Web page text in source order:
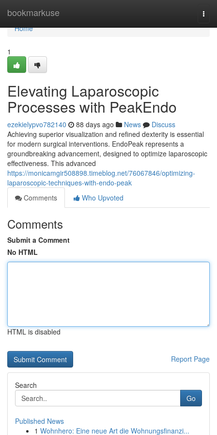
bookmarkuse
Home
Home
1
Elevating Laparoscopic
Processes with PeakEndo
ezekielypvo782140 88 days ago News
Discuss
Achieving superior visualization and refined dexterity is essential
for modern surgical interventions. EndoPeak represents a
groundbreaking advancement, designed to optimize laparoscopic
effectiveness. This advanced
https://monicamgir508898.timeblog.net/76067846/optimizing-
laparoscopic-techniques-with-endo-peak
Comments
Who Upvoted
Comments
Submit a Comment
No HTML
HTML is disabled
Report Page
Search
Go
Published News
1 Wohnhero: Eine neue Art die Wohnungsfinanzi...